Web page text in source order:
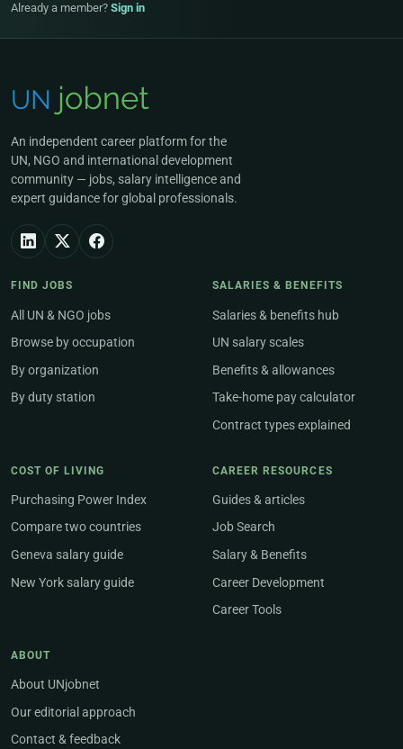
Already a member? Sign in
An independent career platform for the
UN, NGO and international development
community — jobs, salary intelligence and
expert guidance for global professionals.
FIND JOBS
All UN & NGO jobs
Browse by occupation
By organization
By duty station
SALARIES & BENEFITS
Salaries & benefits hub
UN salary scales
Benefits & allowances
Take-home pay calculator
Contract types explained
COST OF LIVING
Purchasing Power Index
Compare two countries
Geneva salary guide
New York salary guide
CAREER RESOURCES
Guides & articles
Job Search
Salary & Benefits
Career Development
Career Tools
ABOUT
About UNjobnet
Our editorial approach
Contact & feedback